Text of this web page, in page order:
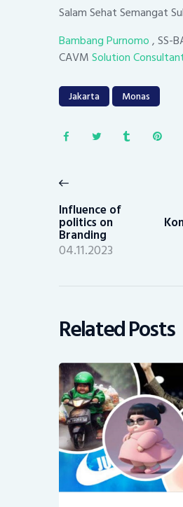
Salam Sehat Semangat
Bambang Purnomo, SS-
CAVMSolution
Jakarta Monas
navigation
post:
Influence of
politics on
Branding
04.11.2023
Related Posts